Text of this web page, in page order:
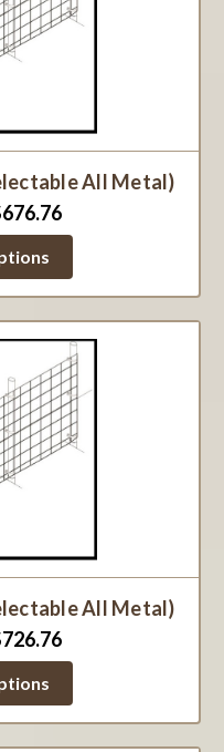
All Metal)
All Metal)